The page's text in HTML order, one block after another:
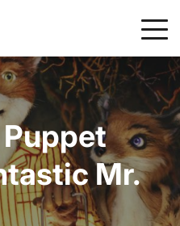
Mr.